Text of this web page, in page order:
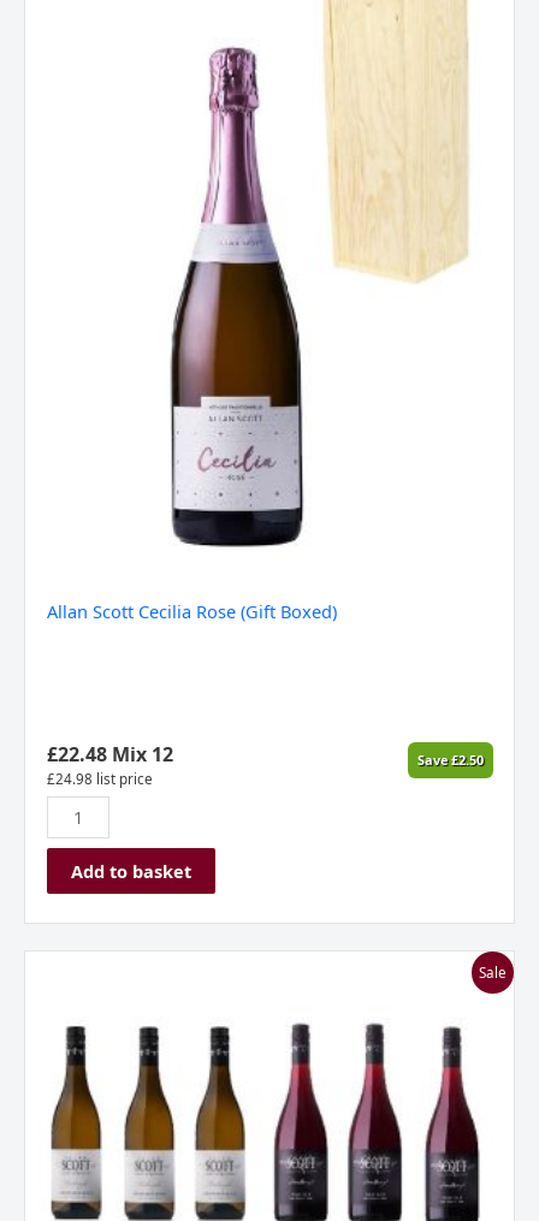
Allan Scott Cecilia Rose (Gift Boxed)
£22.48Mix 12
£24.98 list price
Save£2.50
Add to basket
Sale
Zealand
Mixed
Dozen
Case
quantity